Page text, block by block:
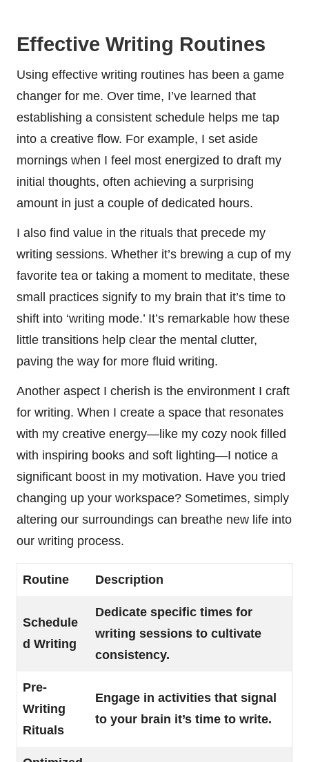
Effective Writing Routines
Using effective writing routines has been a game
changer for me. Over time, I’ve learned that
establishing a consistent schedule helps me tap
into a creative flow. For example, I set aside
mornings when I feel most energized to draft my
initial thoughts, often achieving a surprising
amount in just a couple of dedicated hours.
I also find value in the rituals that precede my
writing sessions. Whether it’s brewing a cup of my
favorite tea or taking a moment to meditate, these
small practices signify to my brain that it’s time to
shift into ‘writing mode.’ It’s remarkable how these
little transitions help clear the mental clutter,
paving the way for more fluid writing.
Another aspect I cherish is the environment I craft
for writing. When I create a space that resonates
with my creative energy—like my cozy nook filled
with inspiring books and soft lighting—I notice a
significant boost in my motivation. Have you tried
changing up your workspace? Sometimes, simply
altering our surroundings can breathe new life into
our writing process.
Routine Description
Schedule
d Writing
Dedicate specific times for
writing sessions to cultivate
consistency.
Pre-
Writing
Rituals
Engage in activities that signal
to your brain it’s time to write.